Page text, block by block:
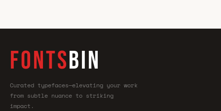
FONTSBIN
Curated typefaces—elevating your work
from subtle nuance to striking
impact.